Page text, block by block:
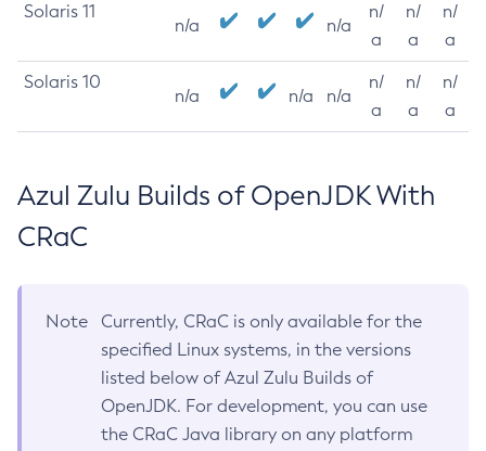
Solaris 11
n/a n/a
n/
a
n/
a
n/
a
Solaris 10
n/a n/a n/a
n/
a
n/
a
n/
a
Azul Zulu Builds of OpenJDK With
CRaC
Note
Currently, CRaC is only available for the
specified Linux systems, in the versions
listed below of Azul Zulu Builds of
OpenJDK. For development, you can use
the CRaC Java library on any platform